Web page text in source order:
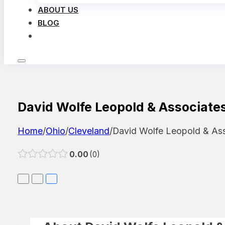
ABOUT US
BLOG
David Wolfe Leopold &
Home/Ohio/Cleveland/David Wolfe Leopold &
0.00 0